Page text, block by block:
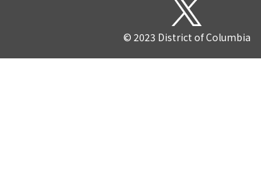
© 2023 District of Columbia